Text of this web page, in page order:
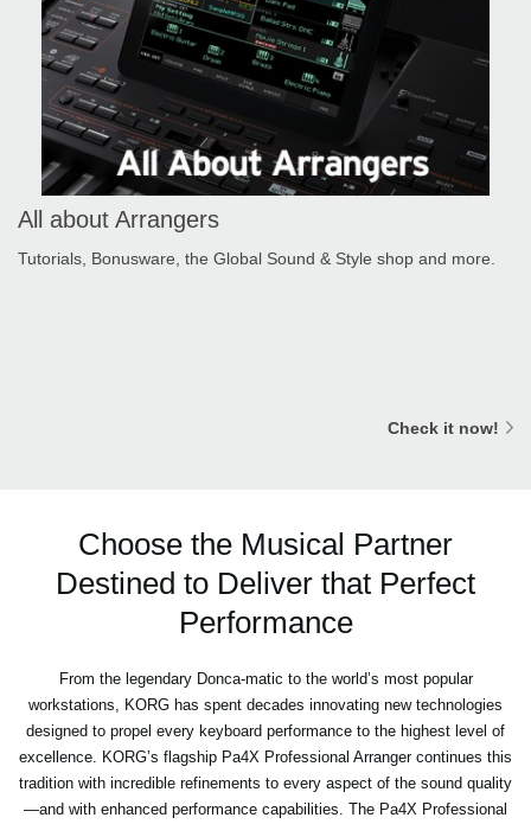
All about Arrangers
Tutorials, Bonusware, the Global Sound & Style shop and more.
Check it now!
Choose the Musical Partner
Destined to Deliver that Perfect
Performance
From the legendary Donca-matic to the world’s most popular
workstations, KORG has spent decades innovating new technologies
designed to propel every keyboard performance to the highest level of
excellence. KORG’s flagship Pa4X Professional Arranger continues this
tradition with incredible refinements to every aspect of the sound quality
—and with enhanced performance capabilities. The Pa4X Professional